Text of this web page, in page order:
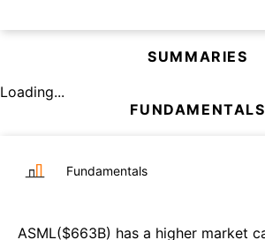
SUMMARIES
Loading...
FUNDAMENTALS
Fundamentals
ASML($663B) has a higher market